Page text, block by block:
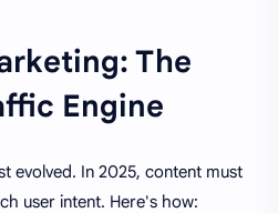
The
Engine
evolved. In 2025, content must
user intent. Here's how: